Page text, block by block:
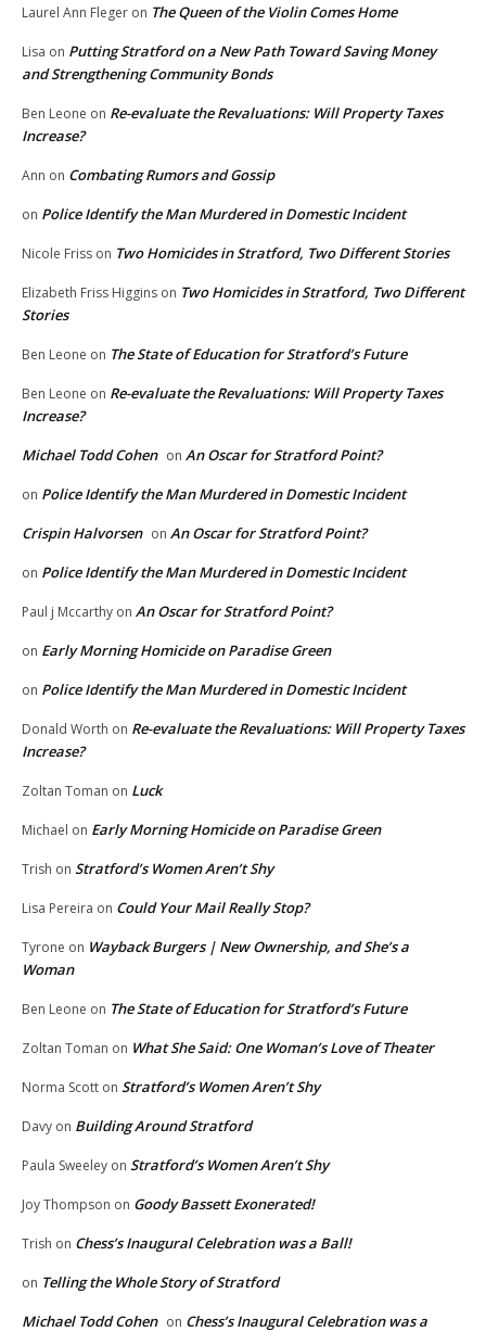
Laurel Ann Fleger on The Queen of the Violin Comes Home
Lisa on Putting Stratford on a New Path Toward Saving Money
and Strengthening Community Bonds
Ben Leone on Re-evaluate the Revaluations: Will Property Taxes
Increase?
Ann on Combating Rumors and Gossip
on Police Identify the Man Murdered in Domestic Incident
Nicole Friss on Two Homicides in Stratford, Two Different Stories
Elizabeth Friss Higgins on Two Homicides in Stratford, Two Different
Stories
Ben Leone on The State of Education for Stratford’s Future
Ben Leone on Re-evaluate the Revaluations: Will Property Taxes
Increase?
Michael Todd Cohen on An Oscar for Stratford Point?
on Police Identify the Man Murdered in Domestic Incident
Crispin Halvorsen on An Oscar for Stratford Point?
on Police Identify the Man Murdered in Domestic Incident
Paul j Mccarthy on An Oscar for Stratford Point?
on Early Morning Homicide on Paradise Green
on Police Identify the Man Murdered in Domestic Incident
Donald Worth on Re-evaluate the Revaluations: Will Property Taxes
Increase?
Zoltan Toman on Luck
Michael on Early Morning Homicide on Paradise Green
Trish on Stratford’s Women Aren’t Shy
Lisa Pereira on Could Your Mail Really Stop?
Tyrone on Wayback Burgers | New Ownership, and She’s a
Woman
Ben Leone on The State of Education for Stratford’s Future
Zoltan Toman on What She Said: One Woman’s Love of Theater
Norma Scott on Stratford’s Women Aren’t Shy
Davy on Building Around Stratford
Paula Sweeley on Stratford’s Women Aren’t Shy
Joy Thompson on Goody Bassett Exonerated!
Trish on Chess’s Inaugural Celebration was a Ball!
on Telling the Whole Story of Stratford
Michael Todd Cohen on Chess’s Inaugural Celebration was a